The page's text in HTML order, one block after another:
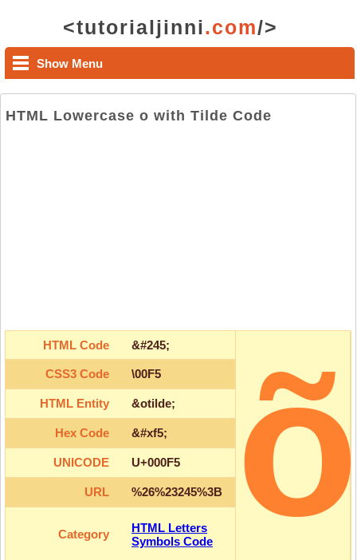
<tutorialjinni.com/>
Show Menu
HTML Lowercase o with Tilde Code
HTML Code &#245;
CSS3 Code \00F5
HTML Entity &otilde;
Hex Code &#xf5;
UNICODE U+000F5
URL %26%23245%3B
Category
HTML Letters
Symbols Code